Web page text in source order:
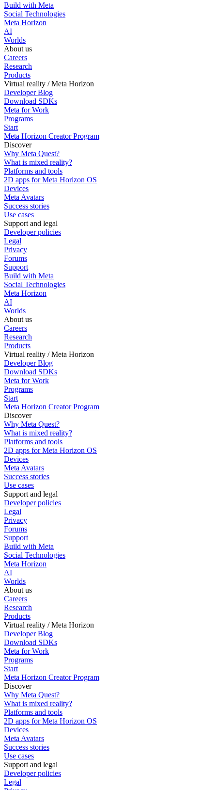
Build with Meta
Social Technologies
Meta Horizon
AI
Worlds
About us
Careers
Research
Products
Virtual reality / Meta Horizon
Developer Blog
Download SDKs
Meta for Work
Programs
Start
Meta Horizon Creator Program
Discover
Why Meta Quest?
What is mixed reality?
Platforms and tools
2D apps for Meta Horizon OS
Devices
Meta Avatars
Success stories
Use cases
Support and legal
Developer policies
Legal
Privacy
Forums
Support
Build with Meta
Social Technologies
Meta Horizon
AI
Worlds
About us
Careers
Research
Products
Virtual reality / Meta Horizon
Developer Blog
Download SDKs
Meta for Work
Programs
Start
Meta Horizon Creator Program
Discover
Why Meta Quest?
What is mixed reality?
Platforms and tools
2D apps for Meta Horizon OS
Devices
Meta Avatars
Success stories
Use cases
Support and legal
Developer policies
Legal
Privacy
Forums
Support
Build with Meta
Social Technologies
Meta Horizon
AI
Worlds
About us
Careers
Research
Products
Virtual reality / Meta Horizon
Developer Blog
Download SDKs
Meta for Work
Programs
Start
Meta Horizon Creator Program
Discover
Why Meta Quest?
What is mixed reality?
Platforms and tools
2D apps for Meta Horizon OS
Devices
Meta Avatars
Success stories
Use cases
Support and legal
Developer policies
Legal